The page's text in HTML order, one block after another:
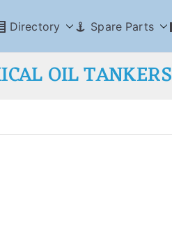
Directory Spare Parts
OIL TANKERS